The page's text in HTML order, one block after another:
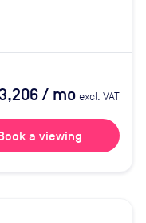
/ mo excl. VAT
a viewing